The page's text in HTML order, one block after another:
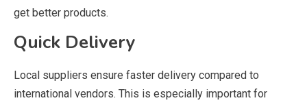
get better products.
Quick Delivery
Local suppliers ensure faster delivery compared to
international vendors. This is especially important for